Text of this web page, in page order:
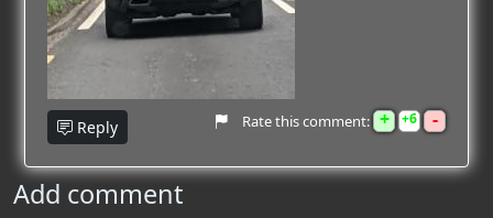
Reply Rate this comment: + 6 -
Add comment